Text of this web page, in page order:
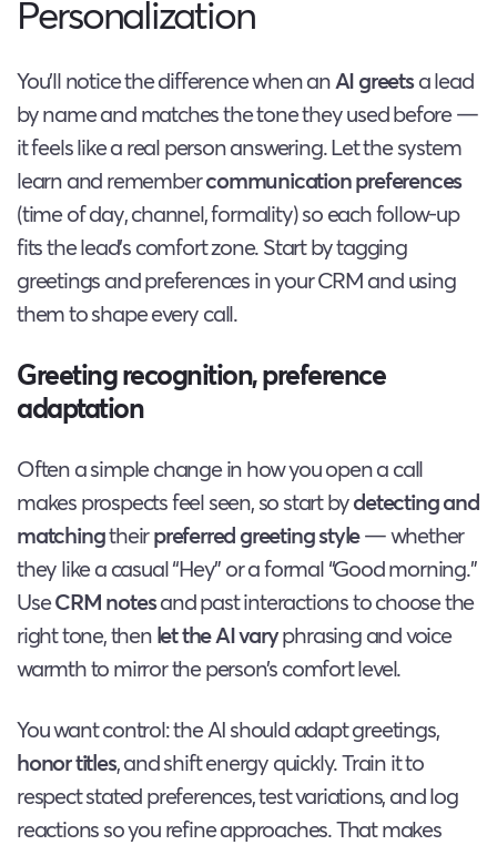
Personalization
You’ll notice the difference when anAI greetsa lead
by name and matches the tone they used before —
it feels like a real person answering. Let the system
learn and remembercommunication preferences
(time of day, channel, formality) so each follow-up
fits the lead’s comfort zone. Start by tagging
greetings and preferences in your CRM and using
them to shape every call.
Greeting recognition, preference
adaptation
Often a simple change in how you open a call
makes prospects feel seen, so start bydetecting and
matchingtheirpreferred greeting style— whether
they like a casual “Hey” or a formal “Good morning.”
UseCRM notesand past interactions to choose the
right tone, thenlet the AI varyphrasing and voice
warmth to mirror the person’s comfort level.
You want control: the AI should adapt greetings,
honor titles, and shift energy quickly. Train it to
respect stated preferences, test variations, and log
reactions so you refine approaches. That makes